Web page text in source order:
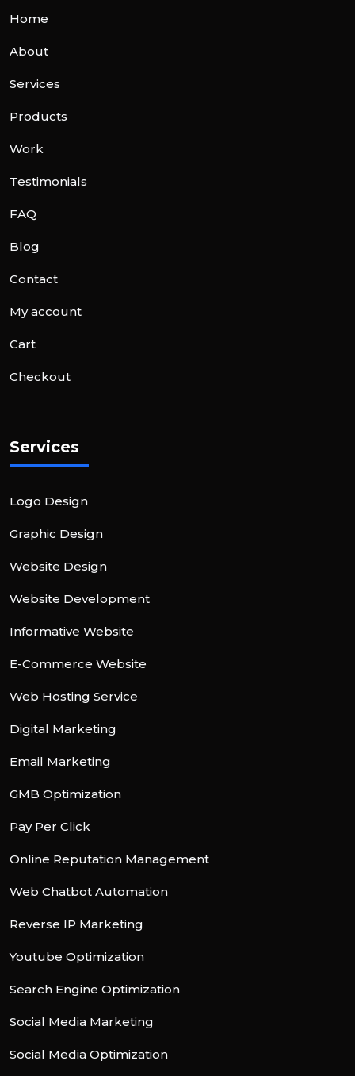
Home
About
Services
Products
Work
Testimonials
FAQ
Blog
Contact
My account
Cart
Checkout
Services
Logo Design
Graphic Design
Website Design
Website Development
Informative Website
E-Commerce Website
Web Hosting Service
Digital Marketing
Email Marketing
GMB Optimization
Pay Per Click
Online Reputation Management
Web Chatbot Automation
Reverse IP Marketing
Youtube Optimization
Search Engine Optimization
Social Media Marketing
Social Media Optimization